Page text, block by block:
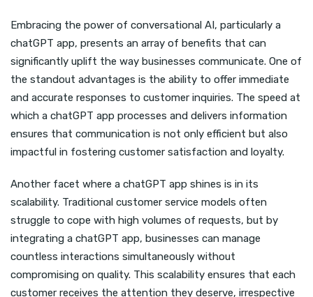
Embracing the power of conversational AI, particularly a
chatGPT app, presents an array of benefits that can
significantly uplift the way businesses communicate. One of
the standout advantages is the ability to offer immediate
and accurate responses to customer inquiries. The speed at
which a chatGPT app processes and delivers information
ensures that communication is not only efficient but also
impactful in fostering customer satisfaction and loyalty.
Another facet where a chatGPT app shines is in its
scalability. Traditional customer service models often
struggle to cope with high volumes of requests, but by
integrating a chatGPT app, businesses can manage
countless interactions simultaneously without
compromising on quality. This scalability ensures that each
customer receives the attention they deserve, irrespective